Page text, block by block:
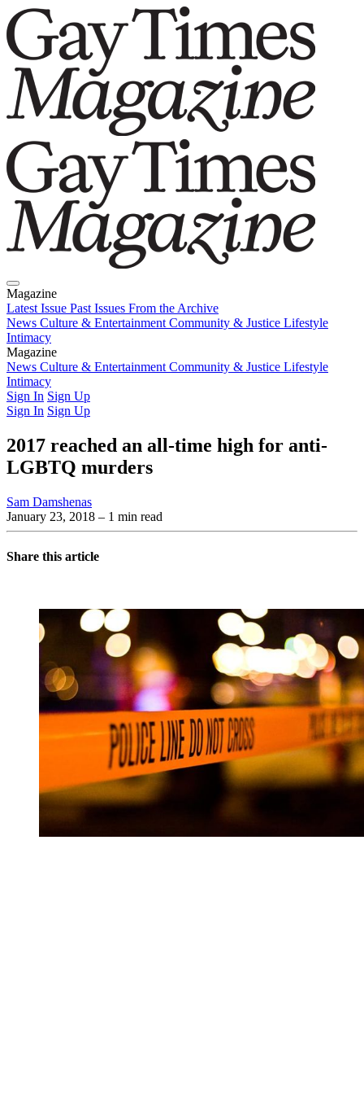
Magazine
Latest Issue Past Issues From the Archive
News Culture & Entertainment Community & Justice Lifestyle
Intimacy
Magazine
Latest IssuePast IssuesFrom the Archive
News Culture & Entertainment Community & Justice Lifestyle
Intimacy
Sign In Sign Up
Sign In Sign Up
2017 reached an all-time high for anti-
LGBTQ murders
Sam Damshenas
January 23, 2018 – 1 min read
Share this article